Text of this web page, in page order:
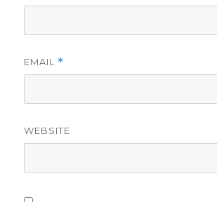
EMAIL *
WEBSITE